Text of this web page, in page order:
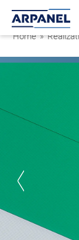
Home »